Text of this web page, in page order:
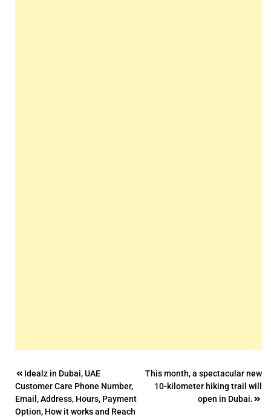
Post
navigation
Idealz in Dubai, UAE
Customer Care Phone Number,
Email, Address, Hours, Payment
Option, How it works and Reach
This month, a spectacular new
10-kilometer hiking trail will
open in Dubai.